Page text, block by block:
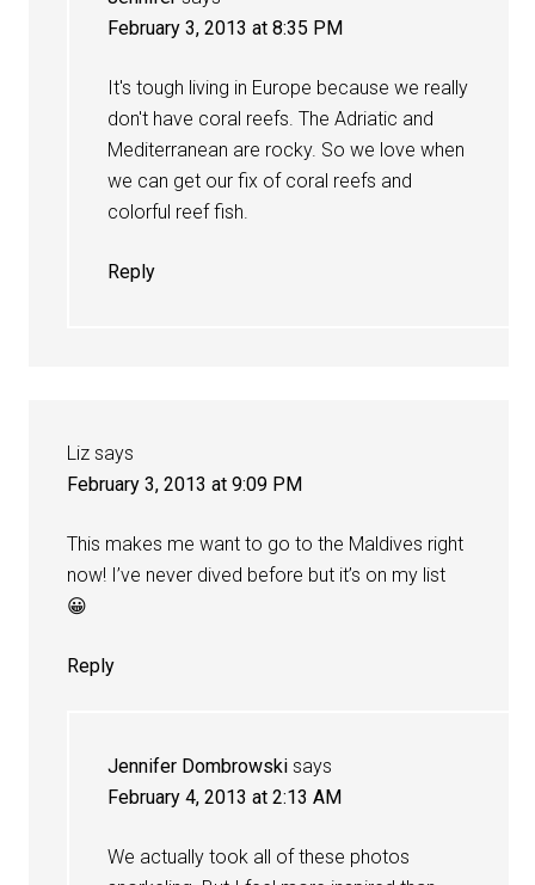
February 3, 2013 at 8:35 PM
It's tough living in Europe because we really
don't have coral reefs. The Adriatic and
Mediterranean are rocky. So we love when
we can get our fix of coral reefs and
colorful reef fish.
Reply
Liz says
February 3, 2013 at 9:09 PM
This makes me want to go to the Maldives right
now! I’ve never dived before but it’s on my list
😀
Reply
Jennifer Dombrowski says
February 4, 2013 at 2:13 AM
We actually took all of these photos